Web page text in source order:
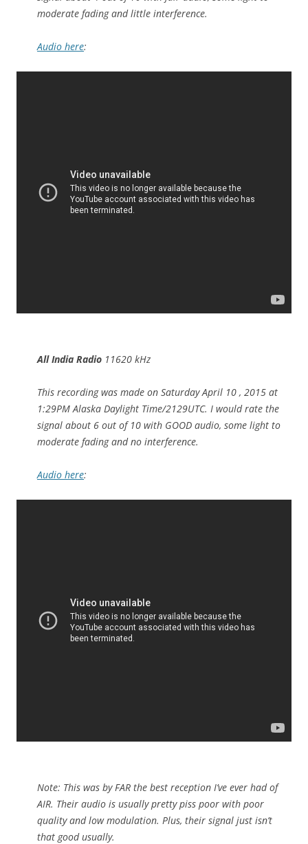
moderate fading and little interference.
Audio here:
All India Radio 11620 kHz
This recording was made on Saturday April 10 , 2015 at
1:29PM Alaska Daylight Time/2129UTC. I would rate the
signal about 6 out of 10 with GOOD audio, some light to
moderate fading and no interference.
Audio here:
Note: This was by FAR the best reception I’ve ever had of
AIR. Their audio is usually pretty piss poor with poor
quality and low modulation. Plus, their signal just isn’t
that good usually.